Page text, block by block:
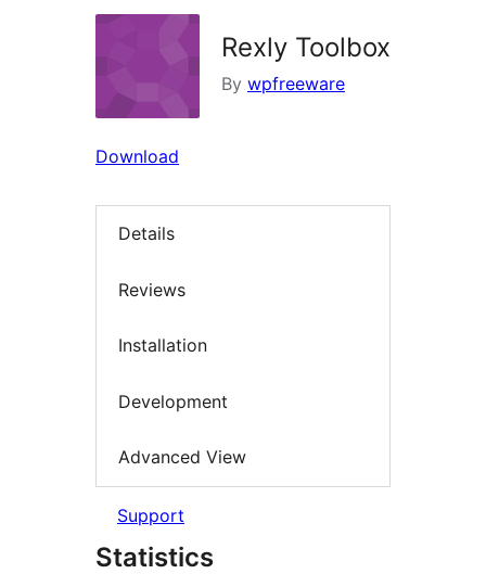
Rexly Toolbox
By wpfreeware
Download
Details
Reviews
Installation
Development
Advanced View
Support
Statistics